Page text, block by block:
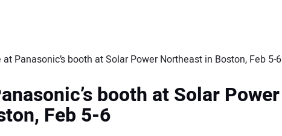
Panasonic’s booth at Solar Power Northeast in Boston, Feb 5-6
booth at Solar Power
Feb 5-6